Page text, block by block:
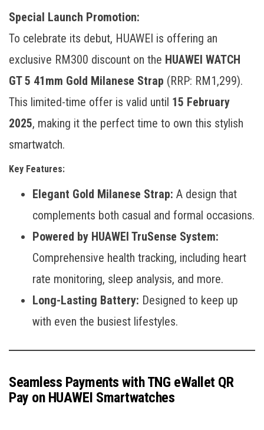
Special Launch Promotion:
To celebrate its debut, HUAWEI is offering an
exclusive RM300 discount on the HUAWEI WATCH
GT 5 41mm Gold Milanese Strap (RRP: RM1,299).
This limited-time offer is valid until 15 February
2025, making it the perfect time to own this stylish
smartwatch.
Key Features:
Elegant Gold Milanese Strap: A design that
complements both casual and formal occasions.
Powered by HUAWEI TruSense System:
Comprehensive health tracking, including heart
rate monitoring, sleep analysis, and more.
Long-Lasting Battery: Designed to keep up
with even the busiest lifestyles.
Seamless Payments with TNG eWallet QR
Pay on HUAWEI Smartwatches